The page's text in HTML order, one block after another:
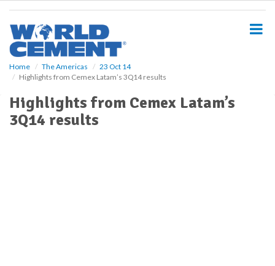
Home The Americas
23 Oct 14
Highlights from Cemex Latam’s 3Q14 results
Highlights from Cemex Latam’s
3Q14 results